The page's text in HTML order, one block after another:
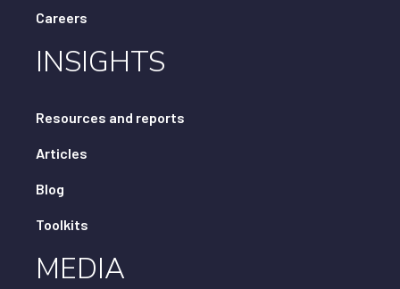
Careers
INSIGHTS
Resources and reports
Articles
Blog
Toolkits
MEDIA